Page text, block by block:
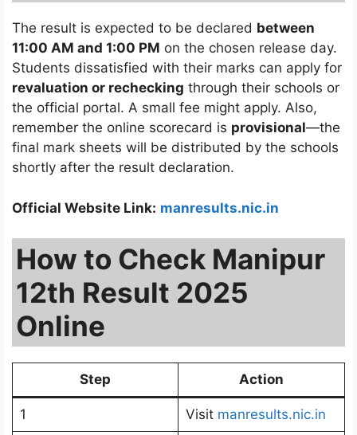
The result is expected to be declared between
11:00 AM and 1:00 PM on the chosen release day.
Students dissatisfied with their marks can apply for
revaluation or rechecking through their schools or
the official portal. A small fee might apply. Also,
remember the online scorecard is provisional—the
final mark sheets will be distributed by the schools
shortly after the result declaration.
Official Website Link: manresults.nic.in
How to Check Manipur
12th Result 2025
Online
Step Action
1 Visit manresults.nic.in